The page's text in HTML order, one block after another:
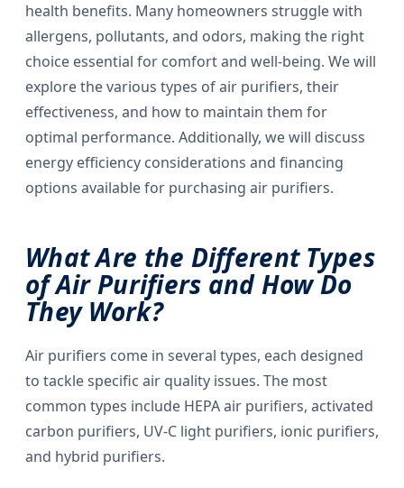
health benefits. Many homeowners struggle with
allergens, pollutants, and odors, making the right
choice essential for comfort and well-being. We will
explore the various types of air purifiers, their
effectiveness, and how to maintain them for
optimal performance. Additionally, we will discuss
energy efficiency considerations and financing
options available for purchasing air purifiers.
What Are the Different Types
of Air Purifiers and How Do
They Work?
Air purifiers come in several types, each designed
to tackle specific air quality issues. The most
common types include HEPA air purifiers, activated
carbon purifiers, UV-C light purifiers, ionic purifiers,
and hybrid purifiers.